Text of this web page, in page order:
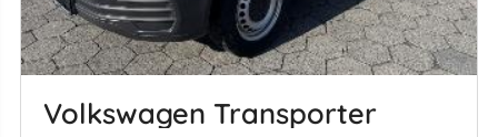
Volkswagen Transporter